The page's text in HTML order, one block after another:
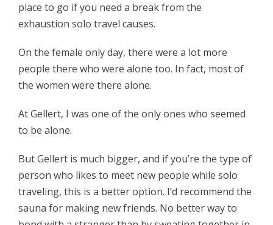
place to go if you need a break from the
exhaustion solo travel causes.
On the female only day, there were a lot more
people there who were alone too. In fact, most of
the women were there alone.
At Gellert, I was one of the only ones who seemed
to be alone.
But Gellert is much bigger, and if you’re the type of
person who likes to meet new people while solo
traveling, this is a better option. I’d recommend the
sauna for making new friends. No better way to